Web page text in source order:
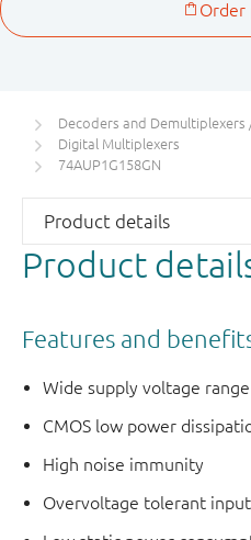
Decoders and
Digital Multiplexers
74AUP1G158GN
Product
Features and
Wide supply voltage
CMOS low power
High noise immunity
Overvoltage tolerant